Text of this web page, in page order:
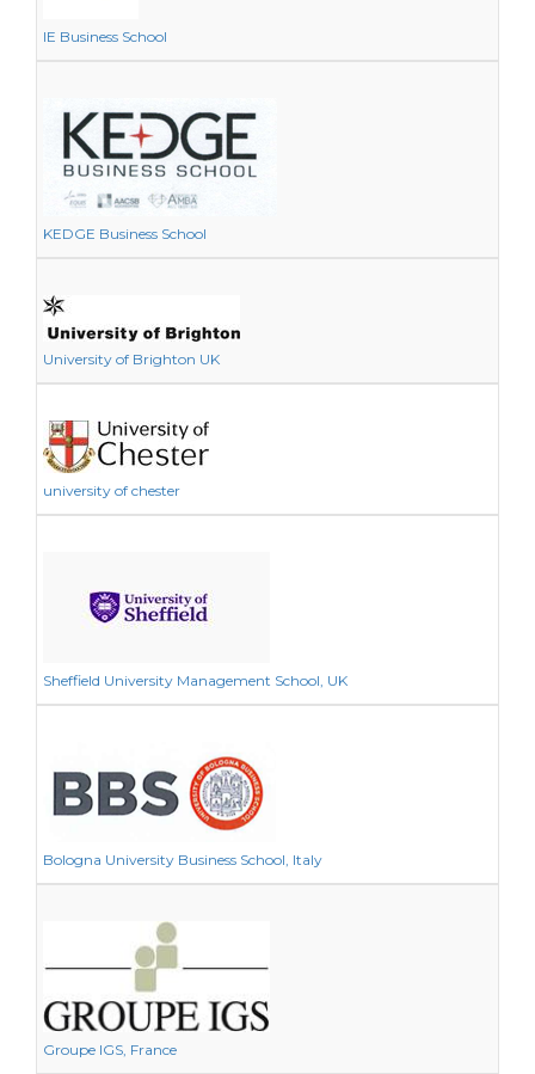
IE Business School
KEDGE Business School
University of Brighton UK
university of chester
Sheffield University Management School, UK
Bologna University Business School, Italy
Groupe IGS, France